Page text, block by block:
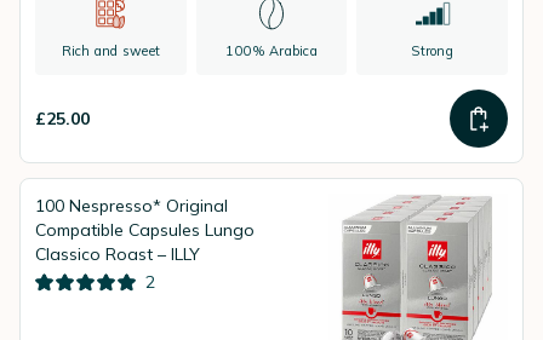
Rich and sweet 100% Arabica Strong
£25.00
100 Nespresso* Original
Compatible Capsules Lungo
Classico Roast – ILLY
2